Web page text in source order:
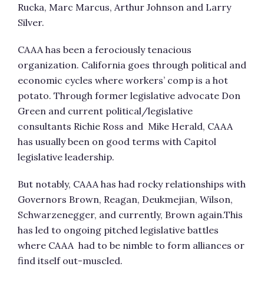
Rucka, Marc Marcus, Arthur Johnson and Larry
Silver.
CAAA has been a ferociously tenacious
organization. California goes through political and
economic cycles where workers’ comp is a hot
potato. Through former legislative advocate Don
Green and current political/legislative
consultants Richie Ross and Mike Herald, CAAA
has usually been on good terms with Capitol
legislative leadership.
But notably, CAAA has had rocky relationships with
Governors Brown, Reagan, Deukmejian, Wilson,
Schwarzenegger, and currently, Brown again.This
has led to ongoing pitched legislative battles
where CAAA had to be nimble to form alliances or
find itself out-muscled.